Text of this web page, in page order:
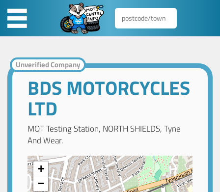
Unverified Company
BDS MOTORCYCLES
LTD
MOT Testing Station, NORTH SHIELDS, Tyne
And Wear.
+
−